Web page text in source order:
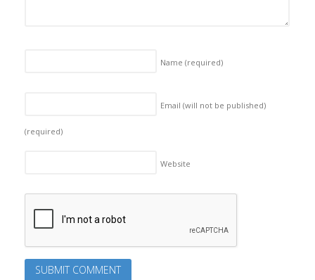
Name (required)
Email (will not be published)
(required)
Website